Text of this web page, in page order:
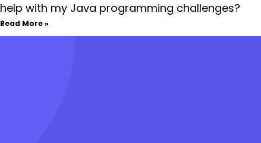
help with my Java programming challenges?
Read More »